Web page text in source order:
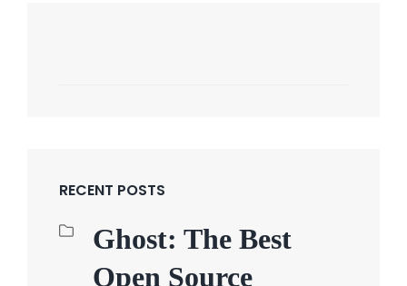
RECENT POSTS
Ghost: The Best
Open Source